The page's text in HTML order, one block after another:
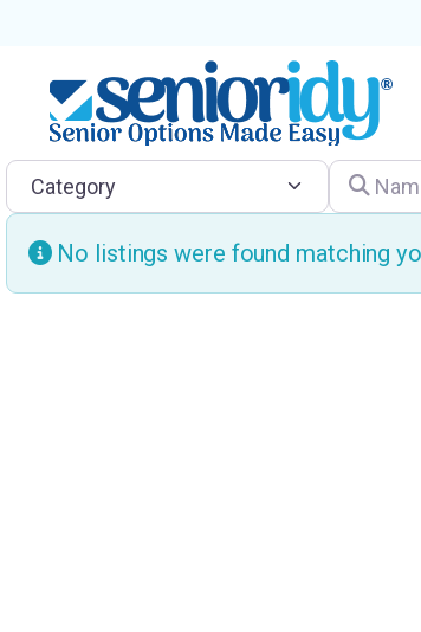
Category Name or
No listings were found matching